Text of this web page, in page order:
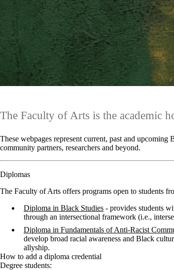
The Faculty of Arts is the academic
These webpages represent current, past and
community partners, researchers and beyond.
Diplomas
The Faculty of Arts offers programs open to students
Diploma in Black Studies - provides students
through an intersectional framework (i.e.,
Diploma in Fundamentals of Anti-Racist
develop broad racial awareness and Black
allyship.
How to add a diploma credential
Degree students: